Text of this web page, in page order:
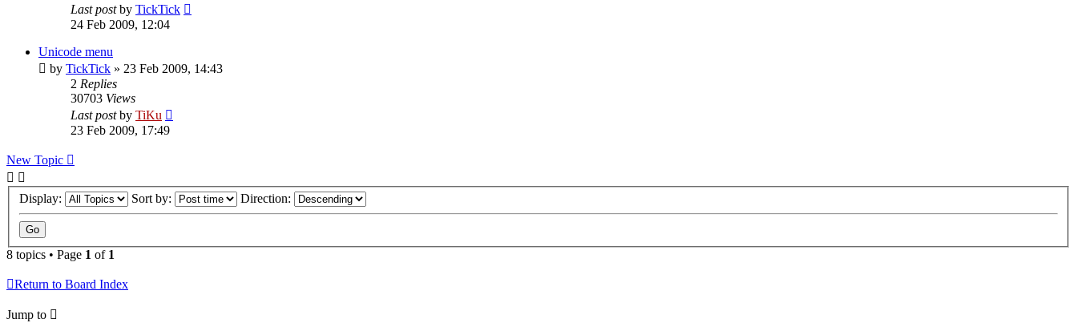
Last postby TickTick
24 Feb 2009, 12:04
Unicode menu
by TickTick » 23 Feb 2009, 14:43
2 Replies
30703 Views
Last postby TiKu
23 Feb 2009, 17:49
New Topic
Display: Sort by: Direction:
8 topics • Page 1 of 1
Return to Board Index
Jump to